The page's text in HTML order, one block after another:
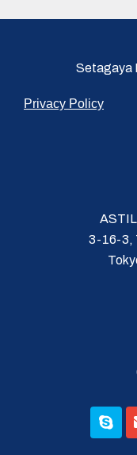
Setagaya
Privacy Policy
3-16-3,